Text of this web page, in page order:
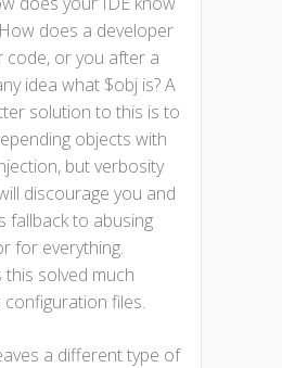
does a developer
code, or you after a
idea what $obj is? A
solution to this is to
objects with
but verbosity
discourage you and
fallback to abusing
for everything.
this solved much
configuration files.
a different type of